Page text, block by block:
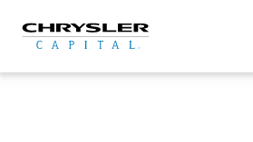
content